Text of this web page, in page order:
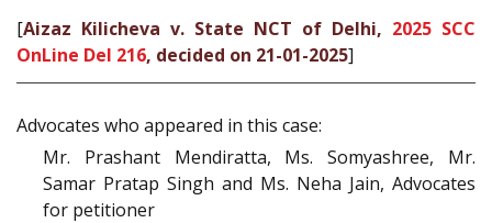
[Aizaz Kilicheva v. State NCT of Delhi, 2025 SCC
OnLine Del 216, decided on 21-01-2025]
Advocates who appeared in this case:
Mr. Prashant Mendiratta, Ms. Somyashree, Mr.
Samar Pratap Singh and Ms. Neha Jain, Advocates
for petitioner